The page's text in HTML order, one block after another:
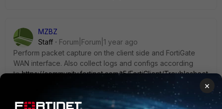
MZBZ
Staff
Forum|Forum|1 year ago
Perform packet capture on the client side and FortiGate
WAN interface. Also collect logs and configs according
tohttps://community.fortinet.com/t5/FortiClient/Troubleshoot
ing-Tip-Collecting-logs-for-addressing-VPN/ta-p/362101
×